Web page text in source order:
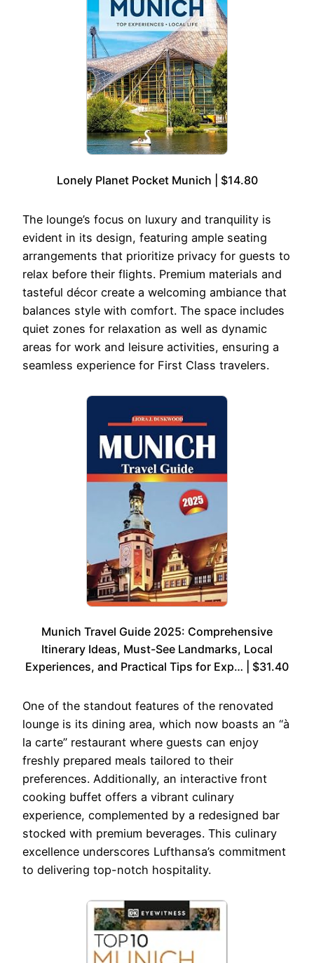
Lonely Planet Pocket Munich | $14.80
The lounge’s focus on luxury and tranquility is
evident in its design, featuring ample seating
arrangements that prioritize privacy for guests to
relax before their flights. Premium materials and
tasteful décor create a welcoming ambiance that
balances style with comfort. The space includes
quiet zones for relaxation as well as dynamic
areas for work and leisure activities, ensuring a
seamless experience for First Class travelers.
Munich Travel Guide 2025: Comprehensive
Itinerary Ideas, Must-See Landmarks, Local
Experiences, and Practical Tips for Exp… | $31.40
One of the standout features of the renovated
lounge is its dining area, which now boasts an “à
la carte” restaurant where guests can enjoy
freshly prepared meals tailored to their
preferences. Additionally, an interactive front
cooking buffet offers a vibrant culinary
experience, complemented by a redesigned bar
stocked with premium beverages. This culinary
excellence underscores Lufthansa’s commitment
to delivering top-notch hospitality.